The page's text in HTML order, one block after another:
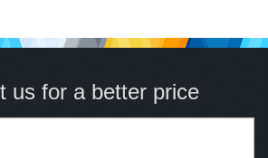
us for a better price